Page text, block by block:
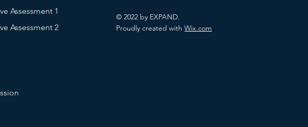
Assessment 1
Assessment 2
© 2022 by EXPAND.
Proudly created withWix.com